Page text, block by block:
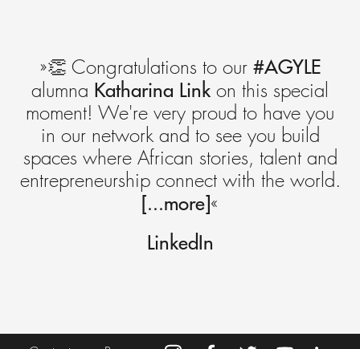
»👏 Congratulations to our #AGYLE
alumna Katharina Link on this special
moment! We're very proud to have you
in our network and to see you build
spaces where African stories, talent and
entrepreneurship connect with the world.
[...more]«
LinkedIn